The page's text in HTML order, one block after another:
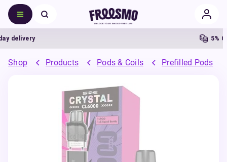
5%
Shop Products Pods & Coils Prefilled Pods